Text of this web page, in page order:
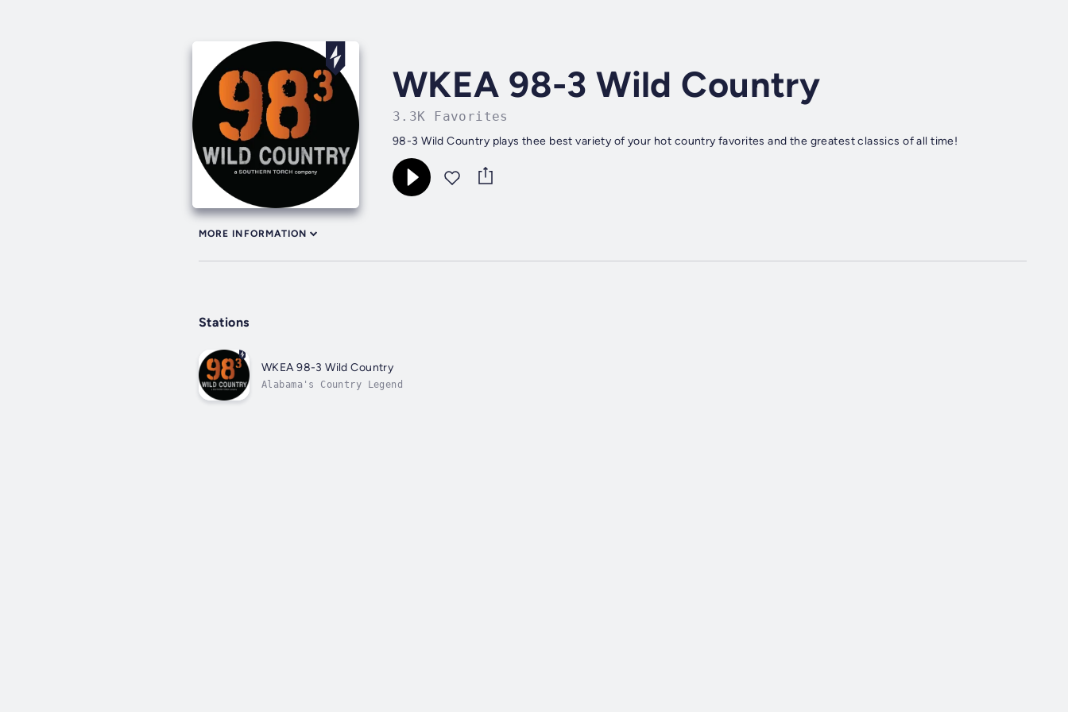
WKEA 98-3 Wild Country
3.3K Favorites
98-3 Wild Country plays thee best variety of your hot country favorites and the greatest classics of all time!
MORE INFORMATION
Stations
WKEA 98-3 Wild Country
Alabama's Country Legend